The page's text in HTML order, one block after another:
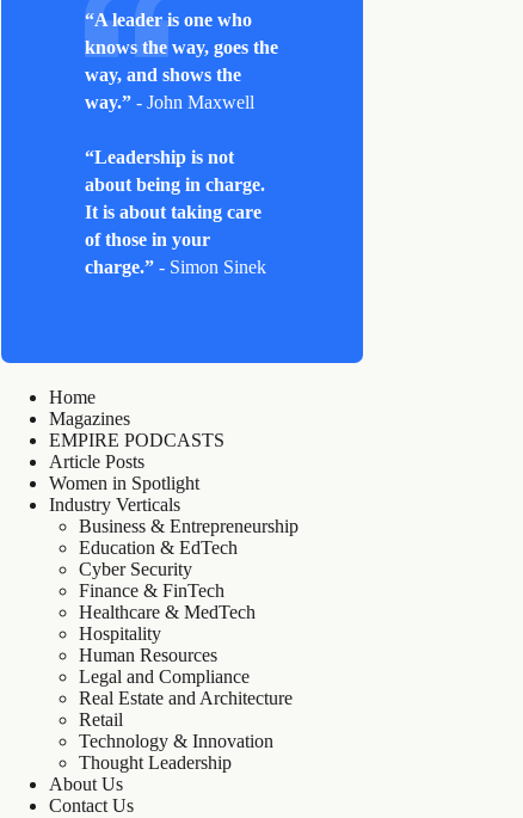
“A leader is one who
knows the way, goes the
way, and shows the
way.” - John Maxwell
“Leadership is not
about being in charge.
It is about taking care
of those in your
charge.” - Simon Sinek
Home
Magazines
EMPIRE PODCASTS
Article Posts
Women in Spotlight
Industry Verticals
Business & Entrepreneurship
Education & EdTech
Cyber Security
Finance & FinTech
Healthcare & MedTech
Hospitality
Human Resources
Legal and Compliance
Real Estate and Architecture
Retail
Technology & Innovation
Thought Leadership
About Us
Contact Us